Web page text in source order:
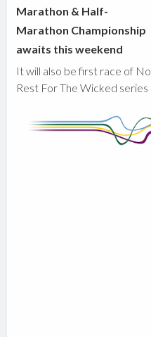
Marathon & Half-
Marathon Championship
awaits this weekend
It will also be first race of No
Rest For The Wicked series